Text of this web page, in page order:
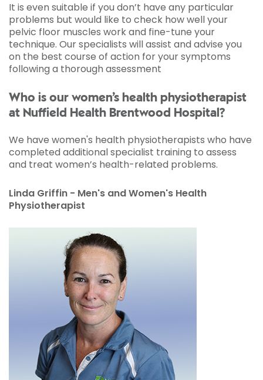
It is even suitable if you don’t have any particular
problems but would like to check how well your
pelvic floor muscles work and fine-tune your
technique. Our specialists will assist and advise you
on the best course of action for your symptoms
following a thorough assessment
Who is our women’s health physiotherapist
at Nuffield Health Brentwood Hospital?
We have women's health physiotherapists who have
completed additional specialist training to assess
and treat women’s health-related problems.
Linda Griffin - Men's and Women's Health
Physiotherapist